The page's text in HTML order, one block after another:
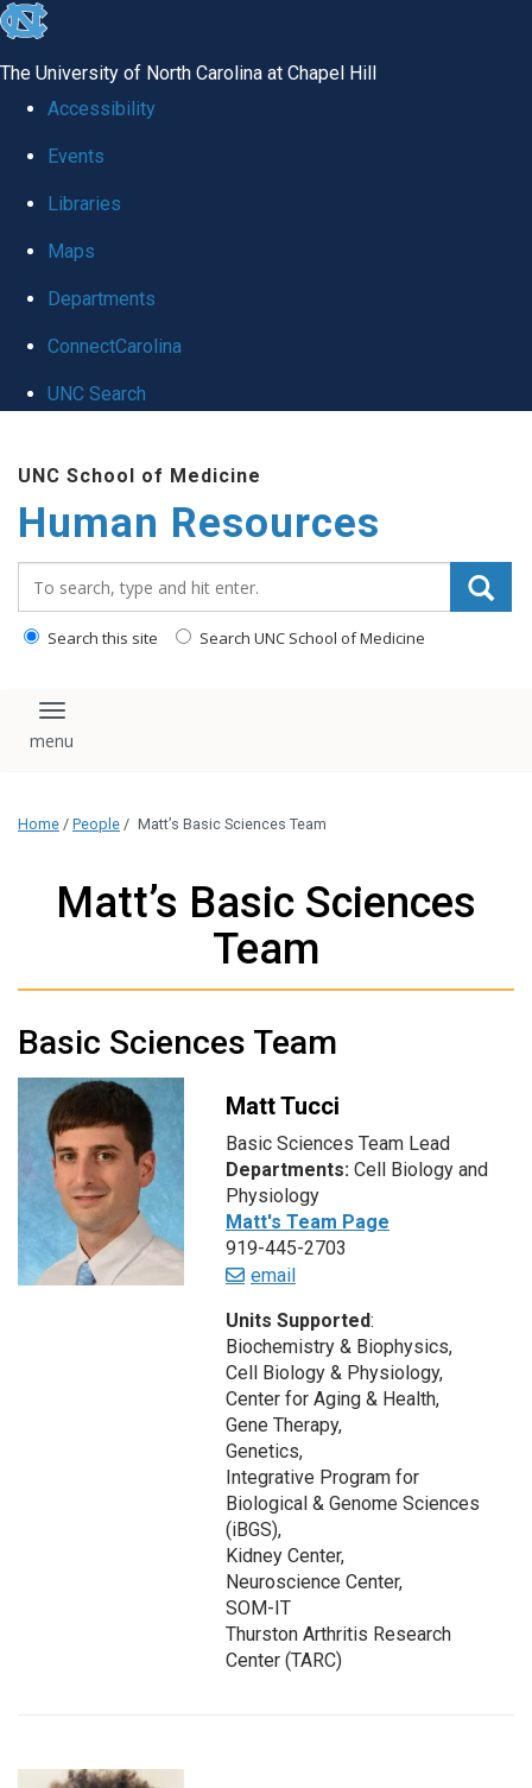
skip to the end of the global utility bar
The University of North Carolina at Chapel Hill
Accessibility
Events
Libraries
Maps
Departments
ConnectCarolina
UNC Search
UNC School of Medicine
Human Resources
Search this site Search UNC School of Medicine
Toggle navigation
Home / People / Matt’s Basic Sciences Team
Matt’s Basic Sciences
Team
Basic Sciences Team
Matt Tucci
Basic Sciences Team Lead
Departments: Cell Biology and
Physiology
Matt's Team Page
919-445-2703
email
Units Supported:
Biochemistry & Biophysics,
Cell Biology & Physiology,
Center for Aging & Health,
Gene Therapy,
Genetics,
Integrative Program for
Biological & Genome Sciences
(iBGS),
Kidney Center,
Neuroscience Center,
SOM-IT
Thurston Arthritis Research
Center (TARC)